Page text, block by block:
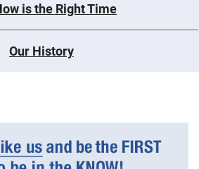
is the Right Time
Our History